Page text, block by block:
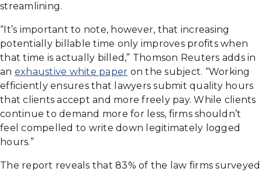
streamlining.
“It’s important to note, however, that increasing
potentially billable time only improves profits when
that time is actually billed,” Thomson Reuters adds in
an exhaustive white paper on the subject. “Working
efficiently ensures that lawyers submit quality hours
that clients accept and more freely pay. While clients
continue to demand more for less, firms shouldn’t
feel compelled to write down legitimately logged
hours.”
The report reveals that 83% of the law firms surveyed